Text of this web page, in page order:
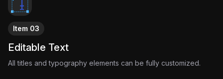
Item 03
Editable Text
All titles and typography elements can be fully customized.